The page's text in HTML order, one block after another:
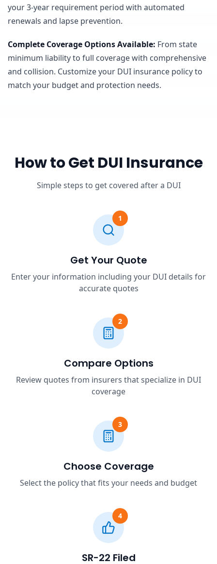
your 3-year requirement period with automated
renewals and lapse prevention.
Complete Coverage Options Available: From state
minimum liability to full coverage with comprehensive
and collision. Customize your DUI insurance policy to
match your budget and protection needs.
How to Get DUI Insurance
Simple steps to get covered after a DUI
1
Get Your Quote
Enter your information including your DUI details for
accurate quotes
2
Compare Options
Review quotes from insurers that specialize in DUI
coverage
3
Choose Coverage
Select the policy that fits your needs and budget
4
SR-22 Filed